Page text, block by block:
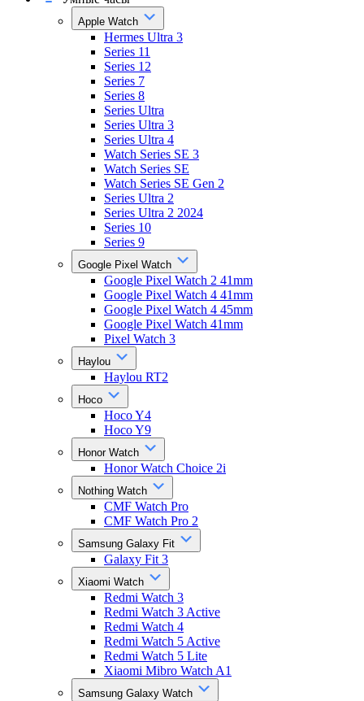
Apple Watch
Hermes Ultra 3
Series 11
Series 12
Series 7
Series 8
Series Ultra
Series Ultra 3
Series Ultra 4
Watch Series SE 3
Watch Series SE
Watch Series SE Gen 2
Series Ultra 2
Series Ultra 2 2024
Series 10
Series 9
Google Pixel Watch
Google Pixel Watch 2 41mm
Google Pixel Watch 4 41mm
Google Pixel Watch 4 45mm
Google Pixel Watch 41mm
Pixel Watch 3
Haylou
Haylou RT2
Hoco
Hoco Y4
Hoco Y9
Honor Watch
Honor Watch Choice 2i
Nothing Watch
CMF Watch Pro
CMF Watch Pro 2
Samsung Galaxy Fit
Galaxy Fit 3
Xiaomi Watch
Redmi Watch 3
Redmi Watch 3 Active
Redmi Watch 4
Redmi Watch 5 Active
Redmi Watch 5 Lite
Xiaomi Mibro Watch A1
Samsung Galaxy Watch